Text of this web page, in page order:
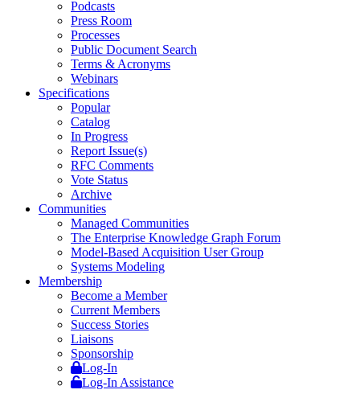
Podcasts
Press Room
Processes
Public Document Search
Terms & Acronyms
Webinars
Specifications
Popular
Catalog
In Progress
Report Issue(s)
RFC Comments
Vote Status
Archive
Communities
Managed Communities
The Enterprise Knowledge Graph Forum
Model-Based Acquisition User Group
Systems Modeling
Membership
Become a Member
Current Members
Success Stories
Liaisons
Sponsorship
Log-In
Log-In Assistance